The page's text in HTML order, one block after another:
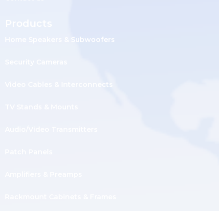
Home Speakers & Subwoofers
Video Cables & Interconnects